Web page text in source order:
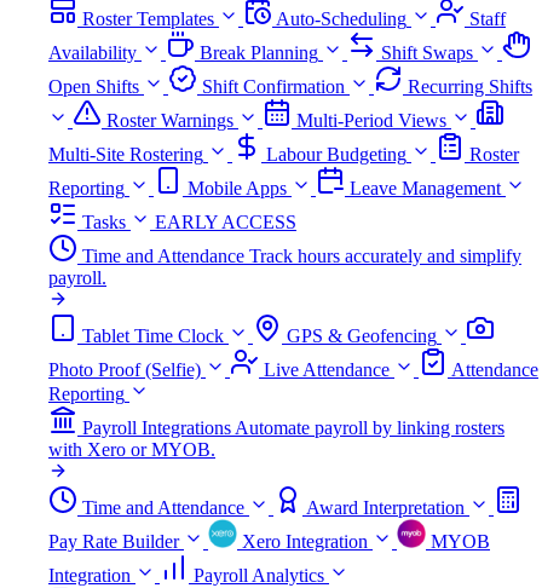
Roster Templates Auto-Scheduling
Staff
Availability
Break Planning
Shift Swaps
Open Shifts
Shift Confirmation
Recurring Shifts
Roster Warnings
Multi-Period Views
Multi-Site Rostering
Labour Budgeting
Roster
Reporting
Mobile Apps
Leave Management
Tasks
EARLY ACCESS
Time and Attendance Track hours accurately and simplify
payroll.
Tablet Time Clock
GPS & Geofencing
Photo Proof (Selfie)
Live Attendance
Attendance
Reporting
Payroll IntegrationsAutomate payroll by linking rosters
with Xero or MYOB.
Time and Attendance
Award Interpretation
Pay Rate Builder
Xero Integration
MYOB
Integration
Payroll Analytics